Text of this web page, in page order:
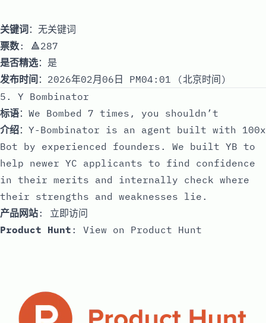
关键词 ：无关键词
票数: 🔺287
是否精选：是
发布时间 ：2026年02月06日 PM04:01 (北京时间)
5. Y Bombinator
标语：We Bombed 7 times, you shouldn’t
介绍：Y-Bombinator is an agent built with 100x
Bot by experienced founders. We built YB to
help newer YC applicants to find confidence
in their merits and internally check where
their strengths and weaknesses lie.
产品网站: 立即访问
Product Hunt : View on Product Hunt